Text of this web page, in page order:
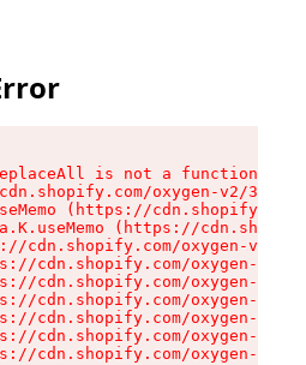
is not a function
oxygen-v2/
(https://
(https://
cdn.shopify.com/oxygen-v2/
cdn.shopify.com/oxygen-v2/
cdn.shopify.com/oxygen-v2/
cdn.shopify.com/oxygen-v2/
cdn.shopify.com/oxygen-v2/
cdn.shopify.com/oxygen-v2/
cdn.shopify.com/oxygen-v2/